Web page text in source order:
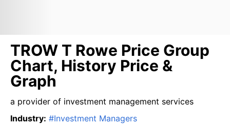
TROW T Rowe Price Group
Chart, History Price &
Graph
a provider of investment management services
Industry: #Investment Managers